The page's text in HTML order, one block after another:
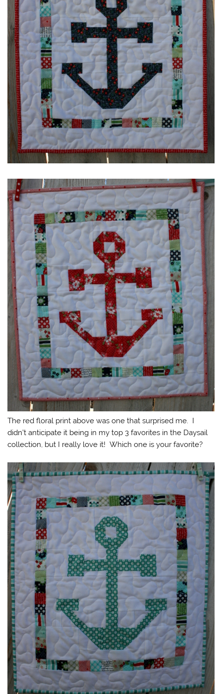
The red floral print above was one that surprised me. I
didn’t anticipate it being in my top 3 favorites in the Daysail
collection, but I really love it! Which one is your favorite?